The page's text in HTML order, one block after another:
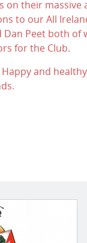
on their massive
to our All
Dan Peet both of
for the Club.
and